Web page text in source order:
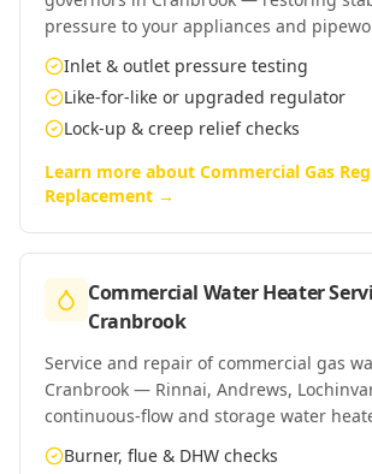
pressure to your appliances and
Inlet & outlet pressure testing
Like-for-like or upgraded regulator
Lock-up & creep relief checks
Learn more about Commercial Gas
Replacement →
Commercial Water Heater
Cranbrook
Service and repair of commercial gas
Cranbrook — Rinnai, Andrews,
continuous-flow and storage water
Burner, flue & DHW checks